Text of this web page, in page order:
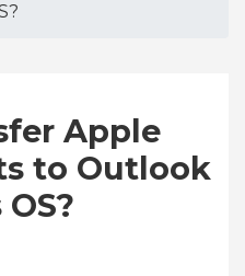
Apple
to Outlook